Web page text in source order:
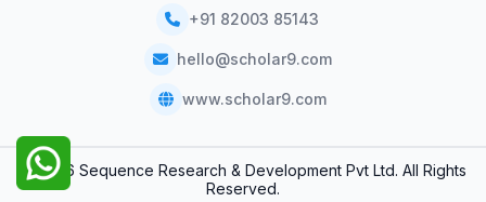
+91 82003 85143
hello@scholar9.com
www.scholar9.com
© 2026 Sequence Research & Development Pvt Ltd. All Rights
Reserved.